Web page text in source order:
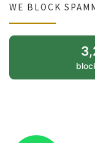
WE BLOCK